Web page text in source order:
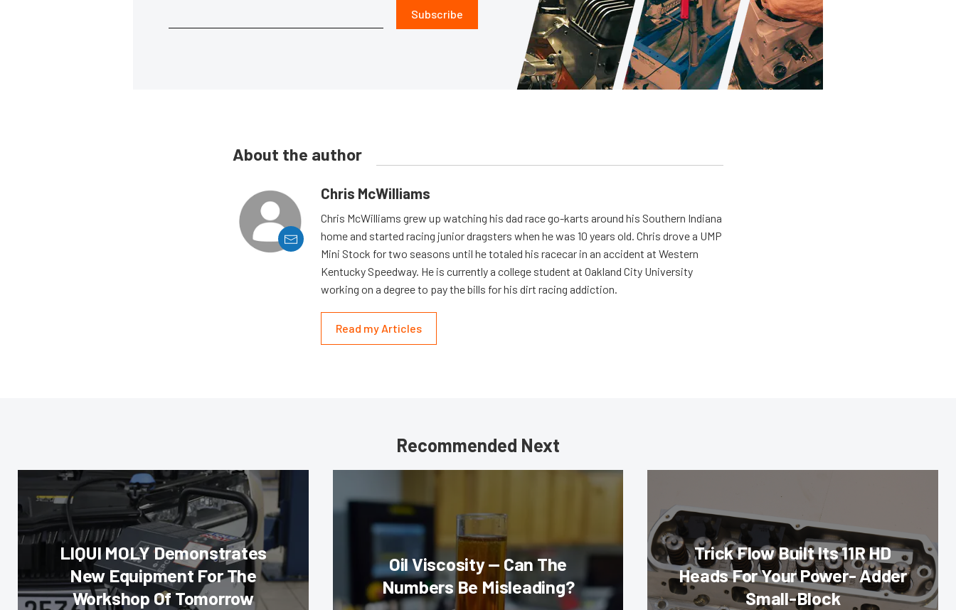
Subscribe
About the author
Chris McWilliams
Chris McWilliams grew up watching his dad race go-karts around his Southern Indiana
home and started racing junior dragsters when he was 10 years old. Chris drove a UMP
Mini Stock for two seasons until he totaled his racecar in an accident at Western
Kentucky Speedway. He is currently a college student at Oakland City University
working on a degree to pay the bills for his dirt racing addiction.
Read my Articles
Recommended Next
LIQUI MOLY Demonstrates
New Equipment For The
Workshop Of Tomorrow
Oil Viscosity — Can The
Numbers Be Misleading?
Trick Flow Built Its 11R HD
Heads For Your Power- Adder
Small-Block